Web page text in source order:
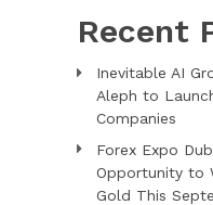
Recent
Inevitable AI
Aleph to
Companies
Forex Expo
Opportunity to
Gold This